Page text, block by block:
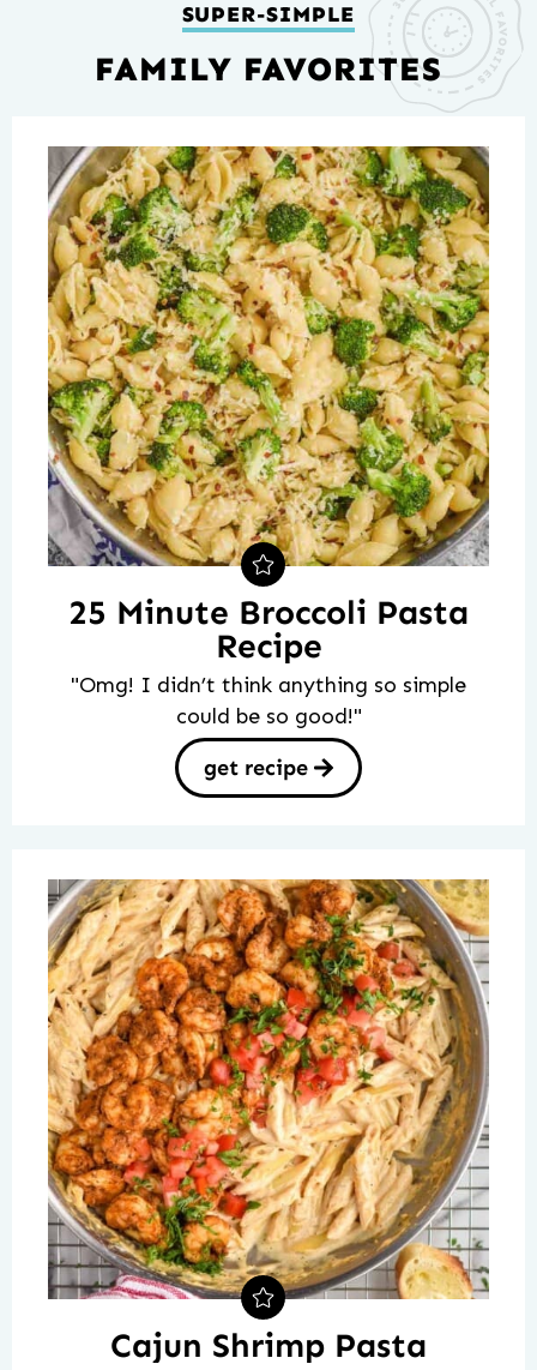
SUPER-SIMPLE
FAMILY FAVORITES
25 Minute Broccoli Pasta
Recipe
"Omg! I didn’t think anything so simple
could be so good!"
get recipe
Cajun Shrimp Pasta